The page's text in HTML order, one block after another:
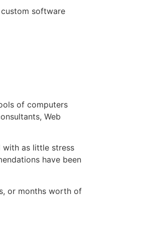
software
of computers
Web
with as little stress
have been
or months worth of